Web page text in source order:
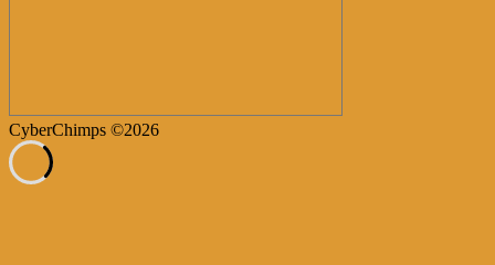
CyberChimps ©2026